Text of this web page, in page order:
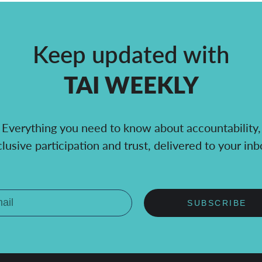
Keep updated with
TAI WEEKLY
Everything you need to know about accountability,
participation and trust, delivered to your
SUBSCRIBE